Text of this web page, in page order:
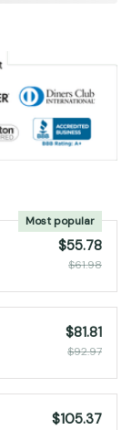
Most popular
$55.78
$61.98
$81.81
$92.97
$105.37